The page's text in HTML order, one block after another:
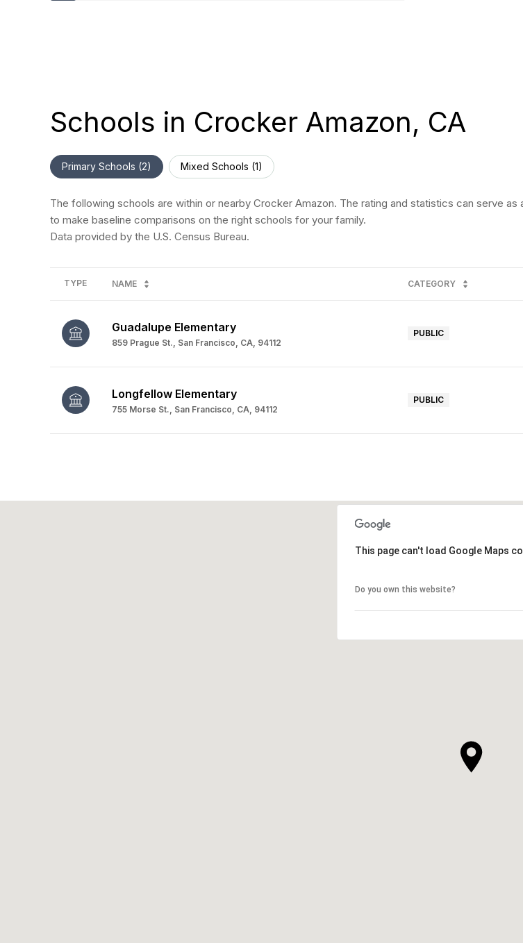
Schools in Crocker Amazon, CA
Primary Schools (2) Mixed Schools (1)
The following schools are within or nearby Crocker Amazon. The rating and statistics can serve as
to make baseline comparisons on the right schools for your family.
TYPE NAME CATEGORY
Guadalupe Elementary
859 Prague St., San Francisco, CA, 94112
PUBLIC
Longfellow Elementary
755 Morse St., San Francisco, CA, 94112
PUBLIC
This page can't load Google Maps
Do you own this website?